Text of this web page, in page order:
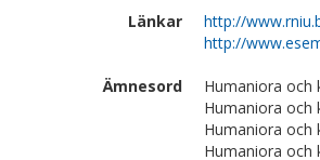
Länkar
http://
http://
Ämnesord
Humaniora
Humaniora
Humaniora
Humaniora